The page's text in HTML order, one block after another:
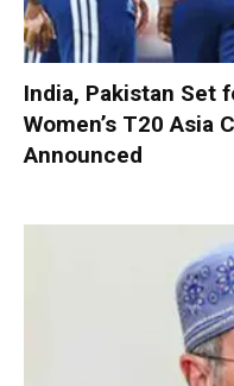
India, Pakistan Set
Women’s T20 Asia
Announced